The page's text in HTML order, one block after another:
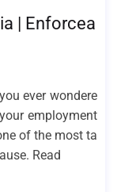
| Enforcea
ever wondere
employment
of the most ta
Read